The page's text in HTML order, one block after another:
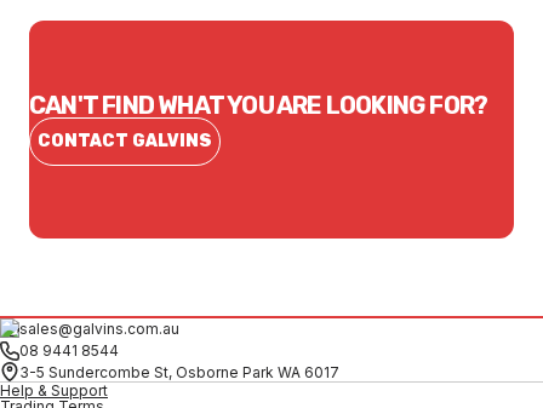
CAN'T FIND WHAT YOU ARE LOOKING FOR?
CONTACT GALVINS
sales@galvins.com.au
08 9441 8544
3-5 Sundercombe St, Osborne Park WA 6017
Help & Support